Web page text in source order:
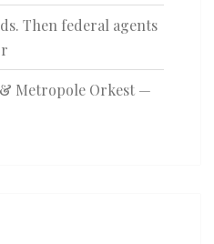
Then federal agents
Metropole Orkest —